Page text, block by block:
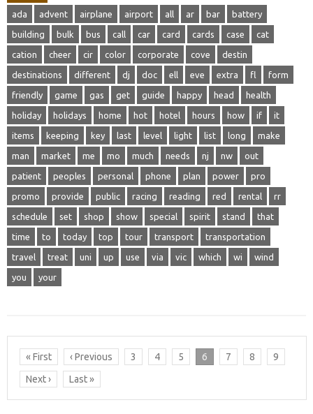
ada advent airplane airport all ar bar battery
building bulk bus call car card cards case cat
cation cheer cir color corporate cove destin
destinations different dj doc ell eve extra fl form
friendly game gas get guide happy head health
holiday holidays home hot hotel hours how if it
items keeping key last level light list long make
man market me mo much needs nj nw out
patient peoples personal phone plan power pro
promo provide public racing reading red rental rr
schedule set shop show special spirit stand that
time to today top tour transport transportation
travel treat uni up use via vic which wi wind
you your
« First ‹ Previous 3 4 5 6 7 8
9
Next ›
Last »